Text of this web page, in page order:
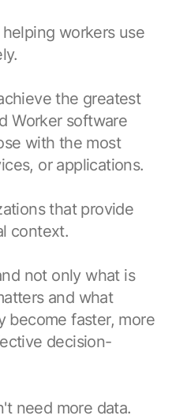
workers use
the greatest
Worker software
with the most
or applications.
that provide
context.
not only what is
and what
become faster, more
decision-
need more data.